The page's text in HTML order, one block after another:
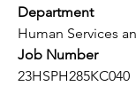
Department
Human Services
Job Number
23HSPH285KC040